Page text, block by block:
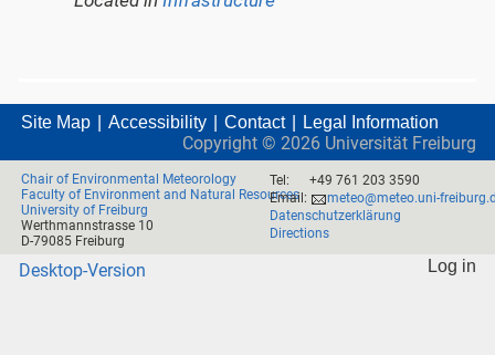
Site Map Accessibility Contact Legal Information
Copyright © 2026 Universität Freiburg
Chair of Environmental Meteorology
Faculty of Environment and Natural Resources
University of Freiburg
Werthmannstrasse 10
D-79085 Freiburg
Tel:
+49 761 203 3590
Email:
meteo@meteo.uni-
Datenschutzerklärung
Directions
Desktop-Version Log in